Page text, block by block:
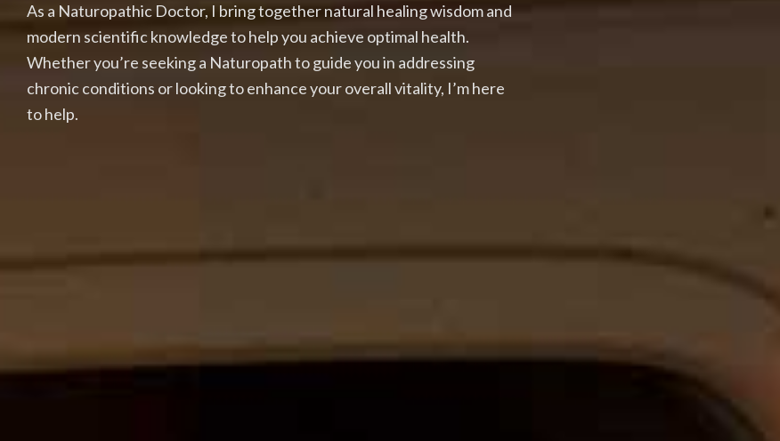
As a Naturopathic Doctor, I bring together natural healing wisdom and
modern scientific knowledge to help you achieve optimal health.
Whether you’re seeking a Naturopath to guide you in addressing
chronic conditions or looking to enhance your overall vitality, I’m here
to help.